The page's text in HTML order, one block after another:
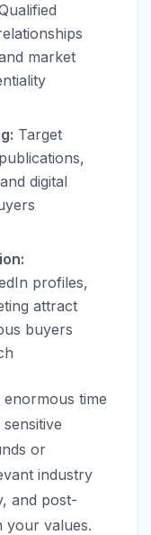
market
Target
digital
profiles,
attract
buyers
enormous time
or
industry
and post-
your values.